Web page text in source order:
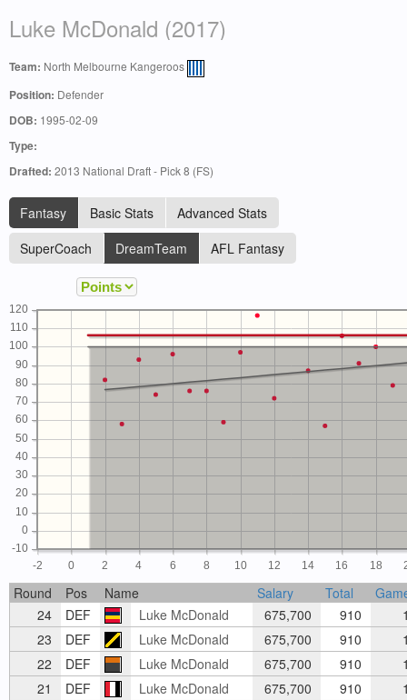
Luke McDonald (2017)
Team: North Melbourne Kangeroos
Position: Defender
DOB: 1995-02-09
Type:
Drafted: 2013 National Draft - Pick 8 (FS)
Fantasy Basic Stats
Advanced Stats
SuperCoach
DreamTeam AFL Fantasy
-2 0 2 4 6 8 10 12 14 16 18
-10
0
10
20
30
40
50
60
70
80
90
100
110
120
Round Pos Name Salary Total
24
DEF Luke McDonald 675,700 910
23
DEF Luke McDonald 675,700 910
22
DEF Luke McDonald 675,700 910
21
DEF Luke McDonald 675,700 910